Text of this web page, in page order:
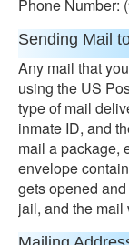
Phone Number:
Sending Mail
Any mail that
using the US
type of mail
inmate ID, and
mail a package,
envelope
gets opened
jail, and the mail